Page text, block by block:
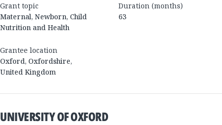
Grant topic
Maternal, Newborn, Child
Nutrition and Health
Duration (months)
63
Grantee location
Oxford, Oxfordshire,
United Kingdom
UNIVERSITY OF OXFORD